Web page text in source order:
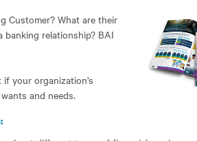
Customer? What are their
relationship? BAI
your organization’s
and needs.